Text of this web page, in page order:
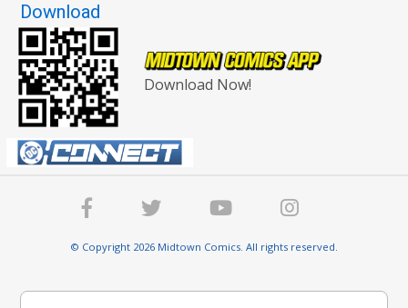
Download
Download Now!
© Copyright 2026 Midtown Comics. All rights reserved.